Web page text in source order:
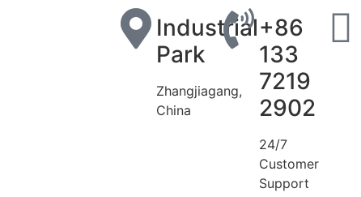
Industrial
Park
Zhangjiagang,
China
+86
133
7219
2902
24/7
Customer
Support